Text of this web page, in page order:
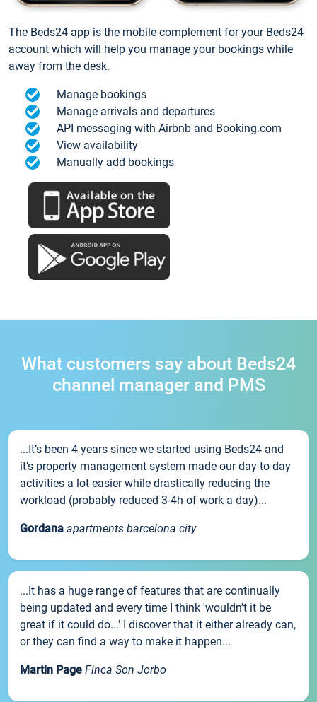
The Beds24 app is the mobile complement for your Beds24
account which will help you manage your bookings while
away from the desk.
Manage bookings
Manage arrivals and departures
API messaging with Airbnb and Booking.com
View availability
Manually add bookings
What customers say about Beds24
channel manager and PMS
...It’s been 4 years since we started using Beds24 and
it’s property management system made our day to day
activities a lot easier while drastically reducing the
workload (probably reduced 3-4h of work a day)...
Gordana apartments barcelona city
...It has a huge range of features that are continually
being updated and every time I think 'wouldn't it be
great if it could do...' I discover that it either already can,
or they can find a way to make it happen...
Martin Page Finca Son Jorbo